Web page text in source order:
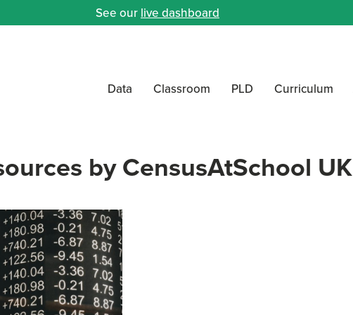
See our live dashboard
Data Classroom PLD Curriculum
by CensusAtSchool UK